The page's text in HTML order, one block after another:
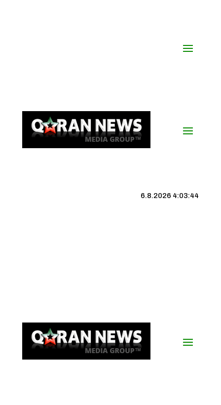
6.8.2026 4:03:45